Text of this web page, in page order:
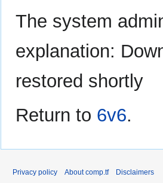
The system
explanation:
restored shortly
Return to 6v6.
Privacy policy About comp.tf Disclaimers